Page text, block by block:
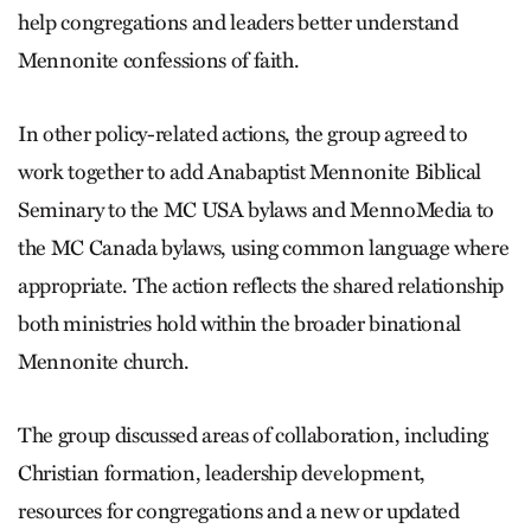
help congregations and leaders better understand
Mennonite confessions of faith.
In other policy-related actions, the group agreed to
work together to add Anabaptist Mennonite Biblical
Seminary to the MC USA bylaws and MennoMedia to
the MC Canada bylaws, using common language where
appropriate. The action reflects the shared relationship
both ministries hold within the broader binational
Mennonite church.
The group discussed areas of collaboration, including
Christian formation, leadership development,
resources for congregations and a new or updated